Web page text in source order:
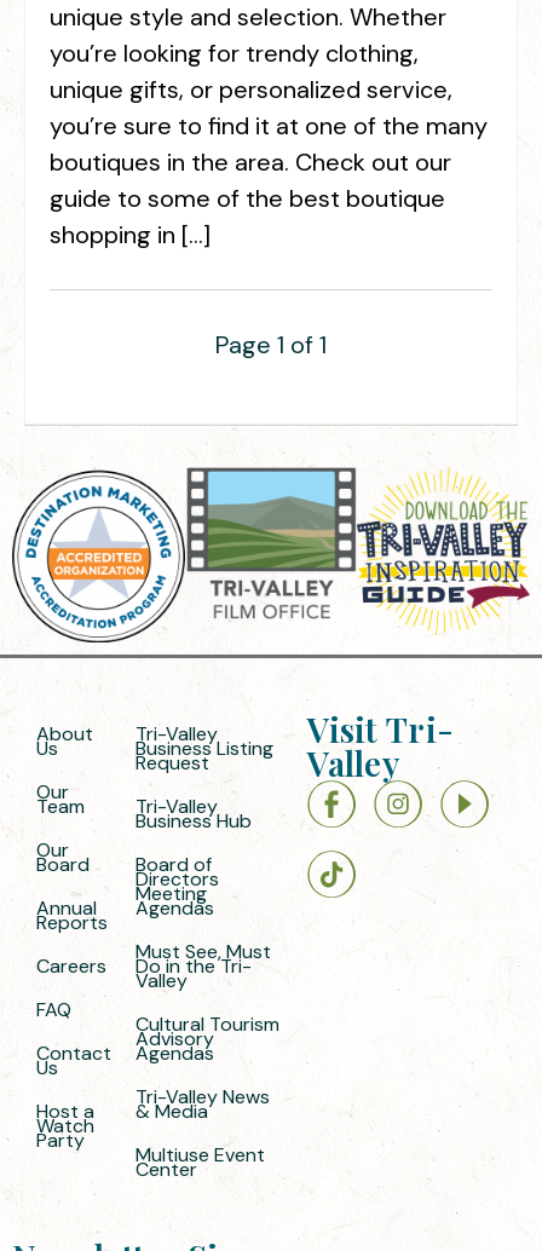
unique style and selection. Whether
you’re looking for trendy clothing,
unique gifts, or personalized service,
you’re sure to find it at one of the many
boutiques in the area. Check out our
guide to some of the best boutique
shopping in […]
Page 1 of 1
About
Us
Our
Team
Our
Board
Annual
Reports
Careers
FAQ
Contact
Us
Host a
Watch
Party
Tri-Valley
Business Listing
Request
Tri-Valley
Business Hub
Board of
Directors
Meeting
Agendas
Must See, Must
Do in the Tri-
Valley
Cultural Tourism
Advisory
Agendas
Tri-Valley News
& Media
Multiuse Event
Center
Visit Tri-
Valley